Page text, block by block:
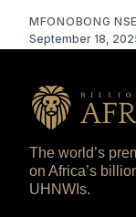
MFONOBONG
September 18,
The world’s
on Africa’s
UHNWIs.